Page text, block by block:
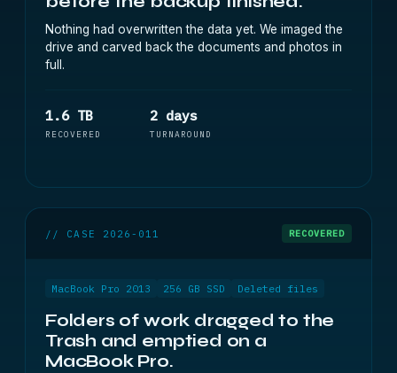
Nothing had overwritten the data yet. We imaged the
drive and carved back the documents and photos in
full.
1.6 TB
RECOVERED
2 days
TURNAROUND
// CASE 2026-011 RECOVERED
MacBook Pro 2013 256 GB SSD Deleted files
Folders of work dragged to the
Trash and emptied on a
MacBook Pro.